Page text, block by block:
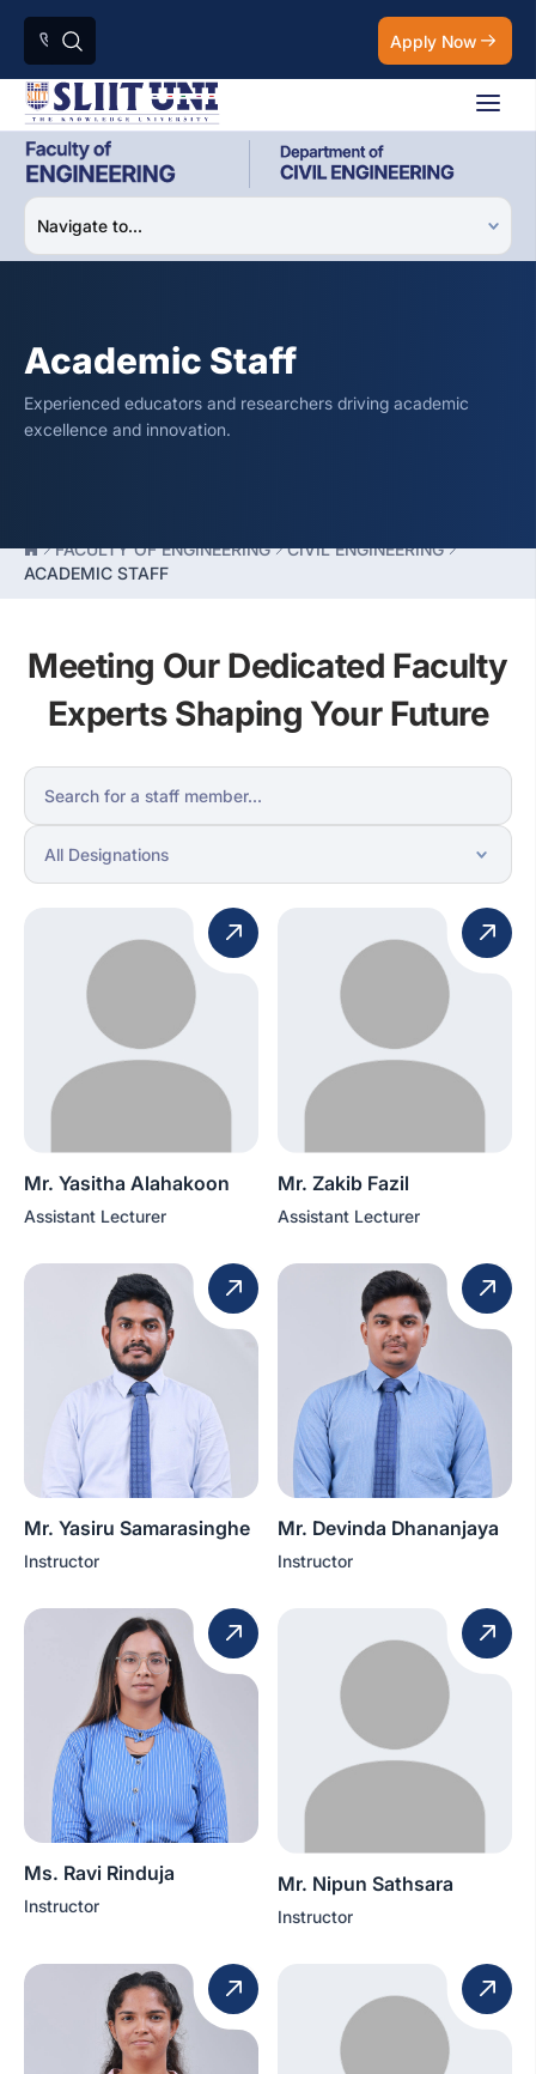
Apply Now
Academic Staff
Experienced educators and researchers driving academic
excellence and innovation.
FACULTY OF ENGINEERING
CIVIL ENGINEERING
ACADEMIC STAFF
Meeting Our Dedicated Faculty
Experts Shaping Your Future
Mr. Yasitha Alahakoon
Assistant Lecturer
Mr. Zakib Fazil
Assistant Lecturer
Mr. Yasiru Samarasinghe
Instructor
Mr. Devinda Dhananjaya
Instructor
Ms. Ravi Rinduja
Instructor
Mr. Nipun Sathsara
Instructor